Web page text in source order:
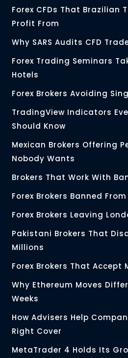
Forex CFDs That Brazilian
Profit From
Why SARS Audits CFD
Forex Trading Seminars
Hotels
Forex Brokers Avoiding
TradingView Indicators
Should Know
Mexican Brokers Offering
Nobody Wants
Brokers That Work With
Forex Brokers Banned
Forex Brokers Leaving
Pakistani Brokers That
Millions
Forex Brokers That Accept
Why Ethereum Moves
Weeks
How Advisers Help
Right Cover
MetaTrader 4 Holds Its